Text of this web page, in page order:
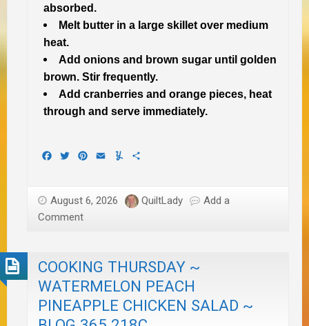
absorbed.
Melt butter in a large skillet over medium
heat.
Add onions and brown sugar until golden
brown. Stir frequently.
Add cranberries and orange pieces, heat
through and serve immediately.
Facebook
TwitterPinterest
EmailYummly
August 6, 2026 QuiltLady
Add a
Comment
COOKING THURSDAY ~
WATERMELON PEACH
PINEAPPLE CHICKEN SALAD ~